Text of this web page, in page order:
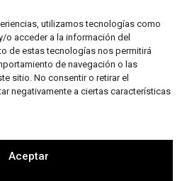
utilizamos tecnologías como
o acceder a la información del
de estas tecnologías nos permitirá
de navegación o las
sitio. No consentir o retirar el
negativamente a ciertas características
Aceptar
Notice
Policy